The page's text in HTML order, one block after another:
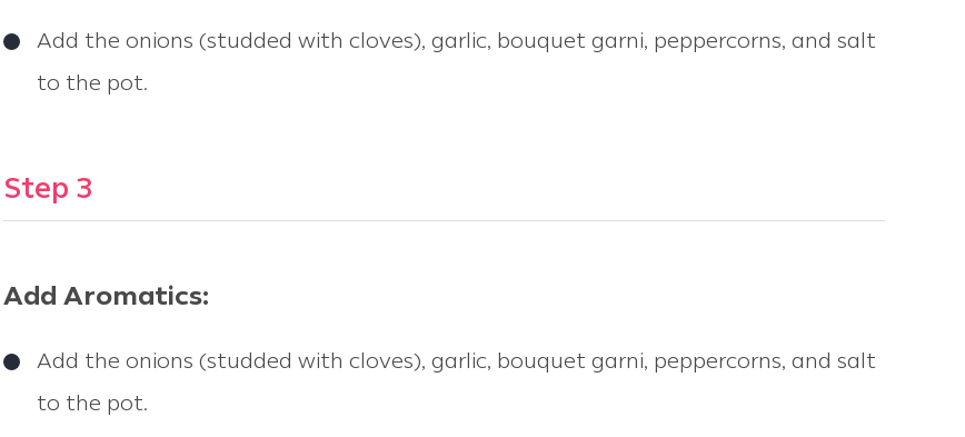
Add the onions (studded with cloves), garlic, bouquet garni, peppercorns, and salt
to the pot.
Step 3
Add Aromatics:
Add the onions (studded with cloves), garlic, bouquet garni, peppercorns, and salt
to the pot.